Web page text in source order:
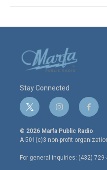
Stay Connected
t
w
i
t
e
r
i
n
s
t
a
g
r
f
a
c
e
o
o
© 2026 Marfa Public Radio
A 501(c)3 non-profit
For general inquiries: (432)